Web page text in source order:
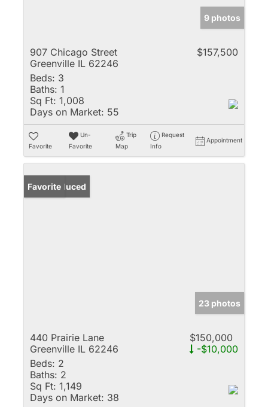
9 photos
907 Chicago Street
Greenville IL 62246
$157,500
Beds: 3
Baths: 1
Sq Ft: 1,008
Days on Market: 55
Favorite
Un-
Favorite
Trip
Map
Request
Info
Appointment
Price Reduced
Favorite
23 photos
440 Prairie Lane
Greenville IL 62246
$150,000
-$10,000
Beds: 2
Baths: 2
Sq Ft: 1,149
Days on Market: 38